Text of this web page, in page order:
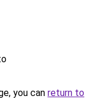
you can return to